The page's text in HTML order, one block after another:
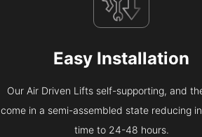
Easy Installation
Our Air Driven Lifts self-supporting, and
come in a semi-assembled state reducing
time to 24-48 hours.